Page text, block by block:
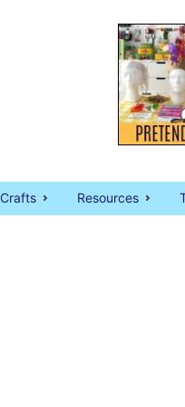
Crafts Resources